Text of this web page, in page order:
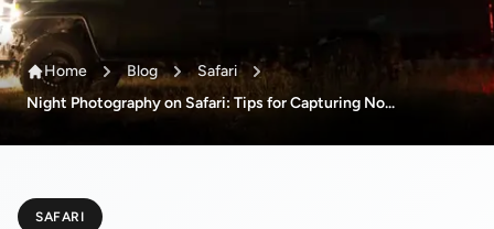
Home Blog
Safari
Night Photography on Safari: Tips for Capturing No...
SAFARI